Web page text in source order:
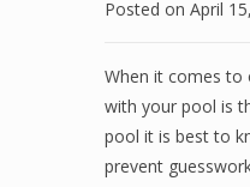
Posted on April
When it comes to
with your pool is
pool it is best to
prevent